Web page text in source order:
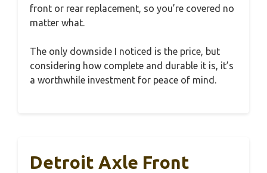
front or rear replacement, so you’re covered no
matter what.
The only downside I noticed is the price, but
considering how complete and durable it is, it’s
a worthwhile investment for peace of mind.
Detroit Axle Front